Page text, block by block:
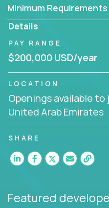
Minimum
Details
PAY RANGE
$200,000 USD/year
LOCATION
Openings available to
United Arab Emirates
SHARE
Featured